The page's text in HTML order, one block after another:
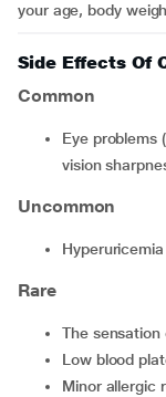
your age, body
Side Effects Of
Common
eye problems (like inflammation of the optic nerve, loss of
vision
Uncommon
Rare
the
low blood
minor allergic reactions (signs include rashes, itching and